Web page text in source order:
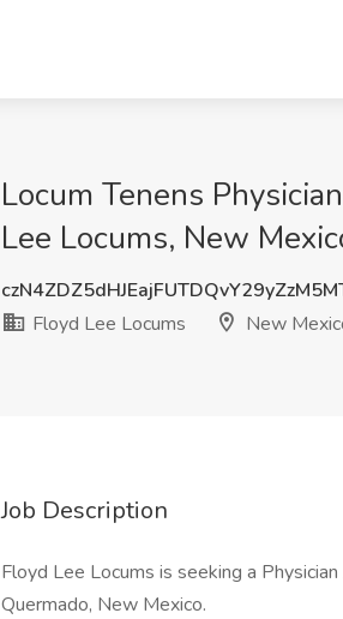
Locum Tenens
Lee Locums, New
Floyd Lee Locums
New
Job Description
Floyd Lee Locums is seeking a
Quermado, New Mexico.